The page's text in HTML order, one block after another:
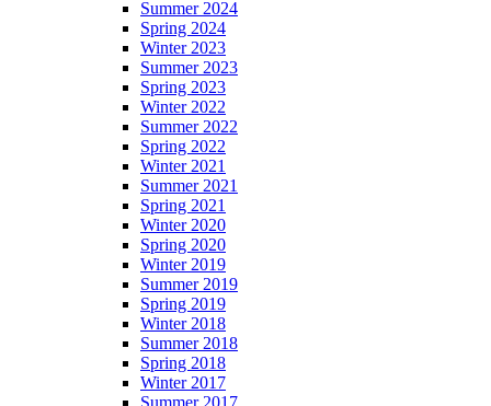
Summer 2024
Spring 2024
Winter 2023
Summer 2023
Spring 2023
Winter 2022
Summer 2022
Spring 2022
Winter 2021
Summer 2021
Spring 2021
Winter 2020
Spring 2020
Winter 2019
Summer 2019
Spring 2019
Winter 2018
Summer 2018
Spring 2018
Winter 2017